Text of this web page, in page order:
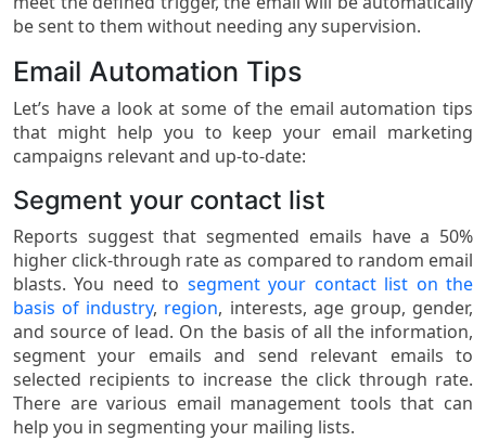
be sent to them without needing any supervision.
Email Automation Tips
Let’s have a look at some of the email automation tips
that might help you to keep your email marketing
campaigns relevant and up-to-date:
Segment your contact list
Reports suggest that segmented emails have a 50%
higher click-through rate as compared to random email
blasts. You need to segment your contact list on the
basis of industry, region, interests, age group, gender,
and source of lead. On the basis of all the information,
segment your emails and send relevant emails to
selected recipients to increase the click through rate.
There are various email management tools that can
help you in segmenting your mailing lists.